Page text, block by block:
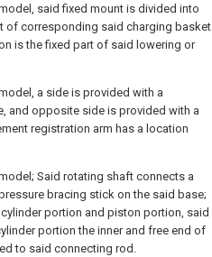
said fixed mount is divided into
of corresponding said charging basket
is the fixed part of said lowering or
a side is provided with a
and opposite side is provided with a
registration arm has a location
Said rotating shaft connects a
bracing stick on the said base;
portion and piston portion, said
portion the inner and free end of
to said connecting rod.